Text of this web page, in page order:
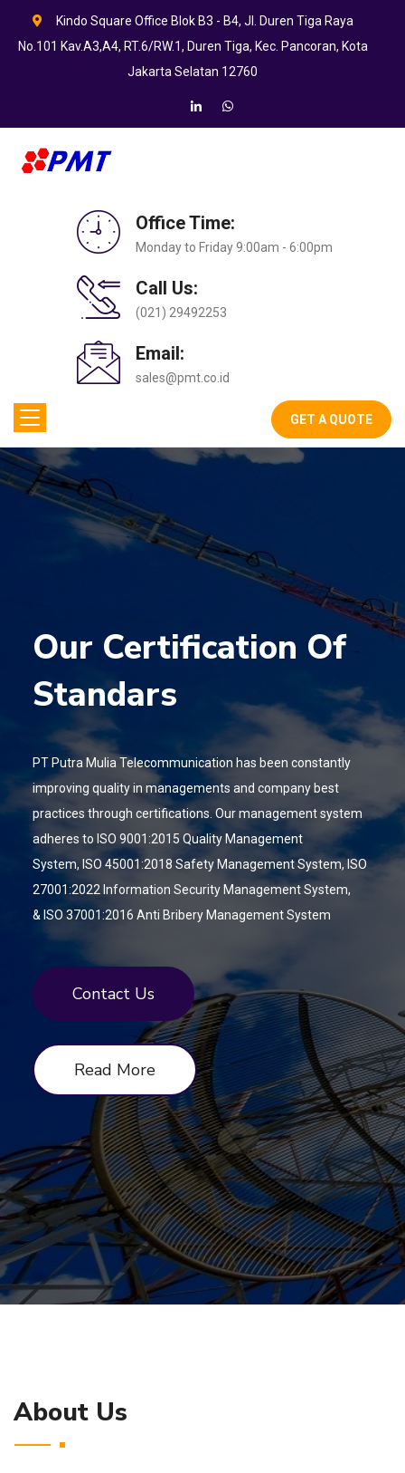
Kindo Square Office Blok B3 - B4, Jl. Duren Tiga Raya
No.101 Kav.A3,A4, RT.6/RW.1, Duren Tiga, Kec. Pancoran, Kota
Jakarta Selatan 12760
Office Time:
Monday to Friday 9:00am - 6:00pm
Call Us:
(021) 29492253
Email:
sales@pmt.co.id
GET A QUOTE
Our Certification Of
Standars
PT Putra Mulia Telecommunication has been constantly
improving quality in managements and company best
practices through certifications. Our management system
adheres to ISO 9001:2015 Quality Management
System, ISO 45001:2018 Safety Management System,ISO
27001:2022 Information Security Management System,
& ISO 37001:2016 Anti Bribery Management System
Contact Us
Read More
About Us